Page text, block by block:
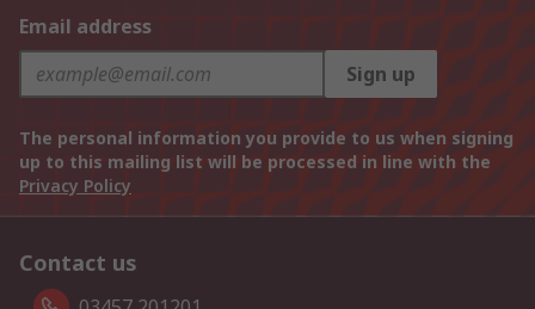
Email address
Sign up
The personal information you provide to us when signing
up to this mailing list will be processed in line with the
Privacy Policy
Contact us